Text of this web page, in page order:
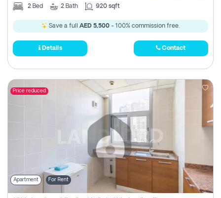
2 Bed 2 Bath 920 sqft
Save a full AED 5,500 - 100% commission free.
Details Contact
Price reduced
Apartment For Rent